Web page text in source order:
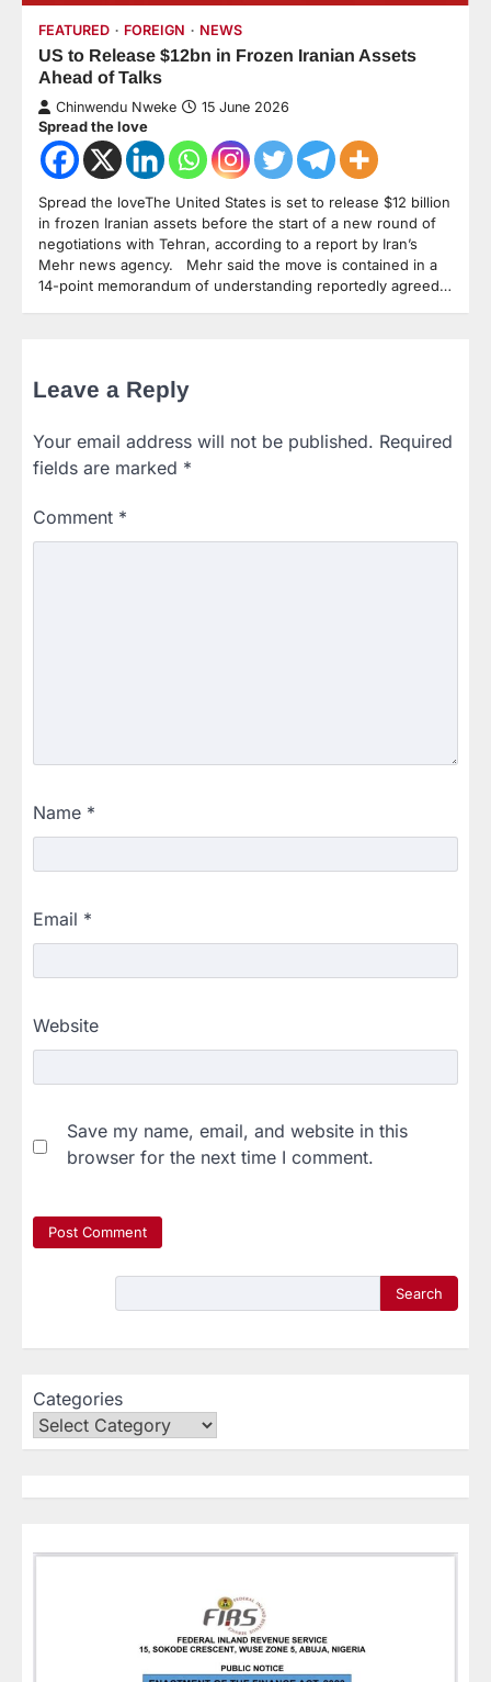
FEATURED FOREIGN NEWS
US to Release $12bn in Frozen Iranian Assets
Ahead of Talks
Chinwendu Nweke 15 June 2026
Spread the love
Spread the loveThe United States is set to release $12 billion
in frozen Iranian assets before the start of a new round of
negotiations with Tehran, according to a report by Iran’s
Mehr news agency. Mehr said the move is contained in a
14-point memorandum of understanding reportedly agreed…
Leave a Reply
Your email address will not be published. Required
fields are marked *
Comment *
Name *
Email *
Website
Save my name, email, and website in this
browser for the next time I comment.
Search
Categories